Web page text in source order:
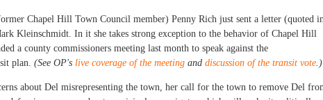
Chapel Hill Town Council member) Penny Rich just sent a letter (quoted
Kleinschmidt. In it she takes strong exception to the behavior of Chapel Hill
a county commissioners meeting last month to speak against the
plan. (See OP's live coverage of the meeting and discussion of the transit vote.)
about Del misrepresenting the town, her call for the town to remove Del